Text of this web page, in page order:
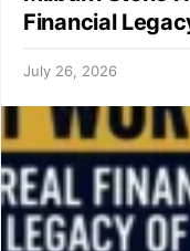
Financial
July 26, 2026